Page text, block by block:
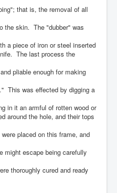
that is, the removal of all
the skin. The "dubber" was
a piece of iron or steel inserted
The last process the
pliable enough for making
This was effected by digging a
in it an armful of rotten wood or
around the hole, and their tops
placed on this frame, and
might escape being carefully
thoroughly cured and ready